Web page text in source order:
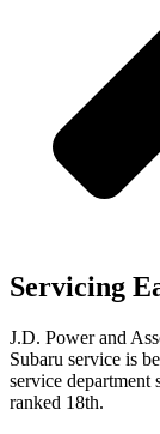
Servicing
J.D. Power and
Subaru service is
service
ranked 18th.